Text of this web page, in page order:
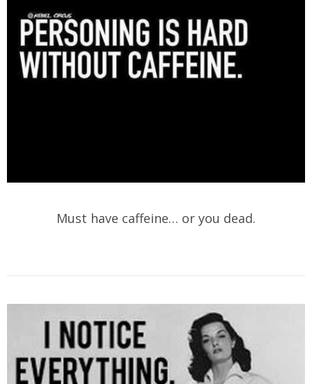
Must have caffeine… or you dead.